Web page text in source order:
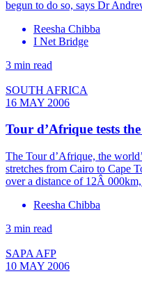
begun to do so, says Dr
Reesha Chibba
I Net Bridge
3 min read
SOUTH AFRICA
16 MAY 2006
Tour d’Afrique tests
The Tour d’Afrique, the
stretches from Cairo to Cape
over a distance of 12Â
Reesha Chibba
3 min read
SAPA AFP
10 MAY 2006